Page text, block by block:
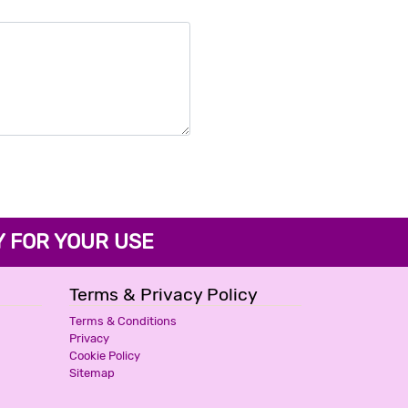
YOUR USE
Terms & Privacy Policy
Terms & Conditions
Privacy
Cookie Policy
Sitemap